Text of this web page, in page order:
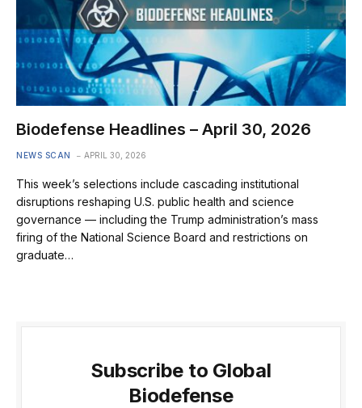
Biodefense Headlines – April 30, 2026
NEWS SCAN APRIL 30, 2026
This week’s selections include cascading institutional
disruptions reshaping U.S. public health and science
governance — including the Trump administration’s mass
firing of the National Science Board and restrictions on
graduate…
Subscribe to Global
Biodefense